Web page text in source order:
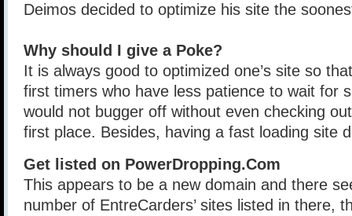
Deimos decided to optimize his site the
Why should I give a Poke?
It is always good to optimized one’s site so
first timers who have less patience to wait for
would not bugger off without even checking
first place. Besides, having a fast loading site
Get listed on PowerDropping.Com
This appears to be a new domain and there
number of EntreCarders’ sites listed in there,